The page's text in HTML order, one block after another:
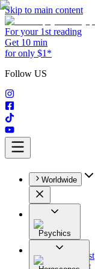
Skip to main content
For your 1st reading
Get 10 min
for only $1*
Follow US
Worldwide
Psychics
All
Astrologist
Tarologist